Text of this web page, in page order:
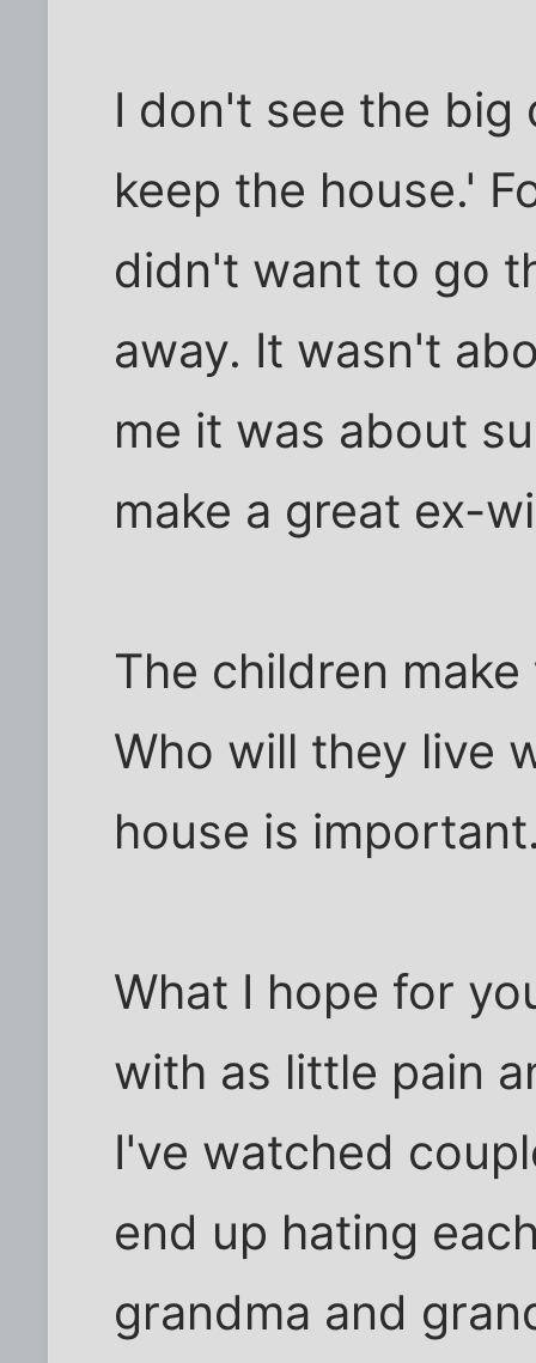
I don't see the
keep the house.'
didn't want to go
away. It wasn't
me it was about
make a great ex-
The children
Who will they live
house is
What I hope for
with as little pain
I've watched
end up hating
grandma and